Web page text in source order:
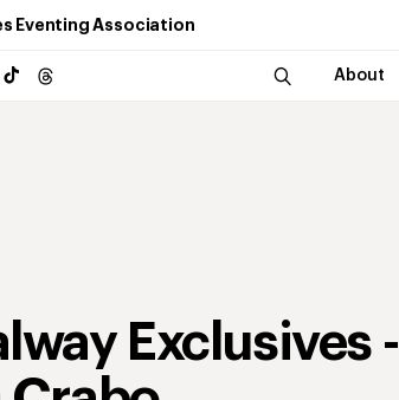
Eventing Association
About
Exclusives -